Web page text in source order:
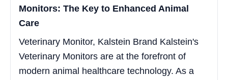
Monitors: The Key to Enhanced Animal
Care
Veterinary Monitor, Kalstein Brand Kalstein's
Veterinary Monitors are at the forefront of
modern animal healthcare technology. As a